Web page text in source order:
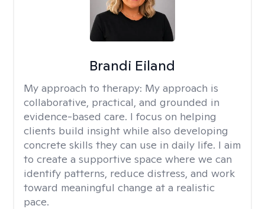
Brandi Eiland
My approach to therapy: My approach is
collaborative, practical, and grounded in
evidence-based care. I focus on helping
clients build insight while also developing
concrete skills they can use in daily life. I aim
to create a supportive space where we can
identify patterns, reduce distress, and work
toward meaningful change at a realistic
pace.